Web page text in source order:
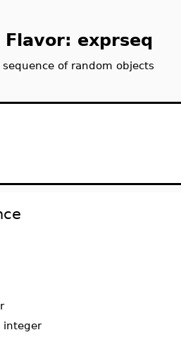
Flavor: exprseq
of random objects
integer